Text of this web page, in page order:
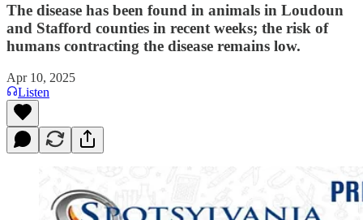
The disease has been found in animals in Loudoun
and Stafford counties in recent weeks; the risk of
humans contracting the disease remains low.
Apr 10, 2025
Listen